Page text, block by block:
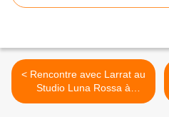
< Rencontre avec Larrat au
Studio Luna Rossa à
l’occasion de la parution de